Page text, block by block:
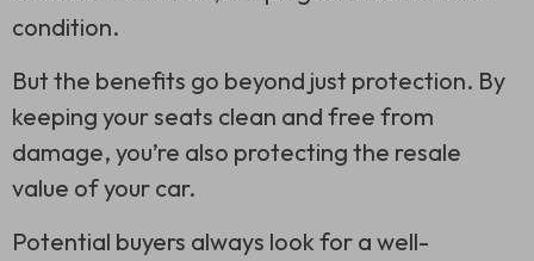
condition.
But the benefits go beyond just protection. By
keeping your seats clean and free from
damage, you’re also protecting the resale
value of your car.
Potential buyers always look for a well-